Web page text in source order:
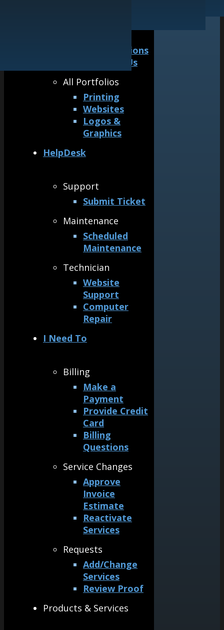
Accreditations
Why Hire Us
All Portfolios
Printing
Websites
Logos &
Graphics
HelpDesk
Support
Submit Ticket
Maintenance
Scheduled
Maintenance
Technician
Website
Support
Computer
Repair
I Need To
Billing
Make a
Payment
Provide Credit
Card
Billing
Questions
Service Changes
Approve
Invoice
Estimate
Reactivate
Services
Requests
Add/Change
Services
Review Proof
Products & Services